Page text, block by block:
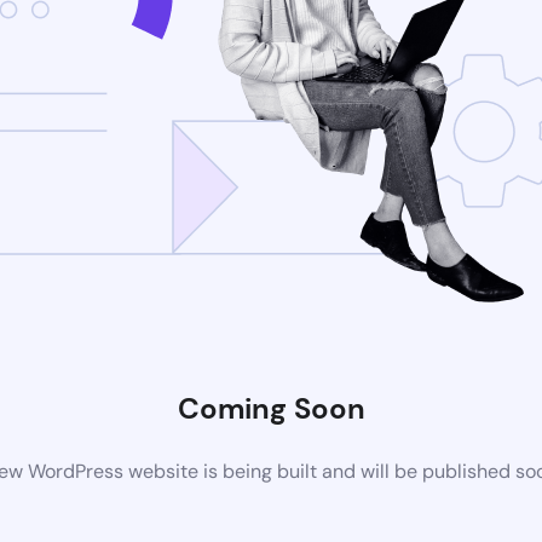
Coming Soon
WordPress website is being built and will be published